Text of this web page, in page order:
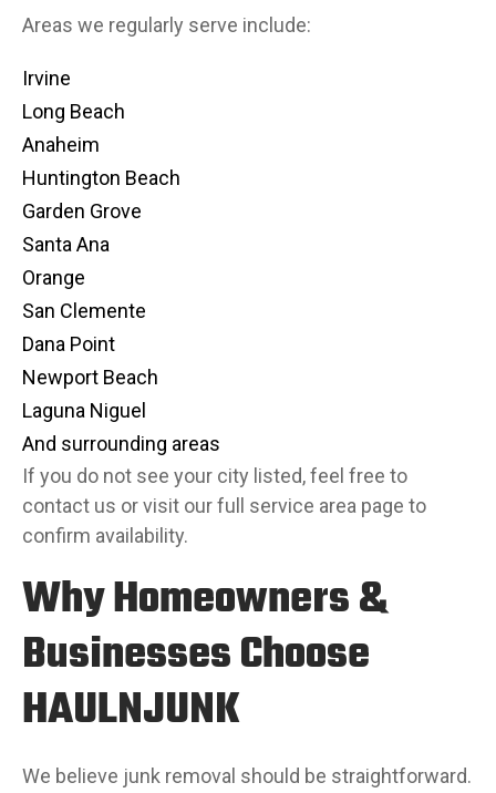
Areas we regularly serve include:
Irvine
Long Beach
Anaheim
Huntington Beach
Garden Grove
Santa Ana
Orange
San Clemente
Dana Point
Newport Beach
Laguna Niguel
And surrounding areas
If you do not see your city listed, feel free to
contact us or visit our full service area page to
confirm availability.
Why Homeowners &
Businesses Choose
HAULNJUNK
We believe junk removal should be straightforward.